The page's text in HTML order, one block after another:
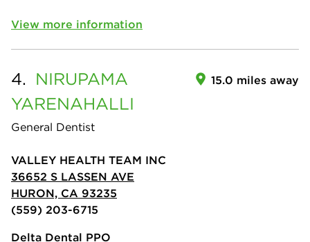
View more information
4. NIRUPAMA
YARENAHALLI
General Dentist
15.0 miles away
VALLEY HEALTH TEAM INC
36652 S LASSEN AVE
HURON, CA 93235
(559) 203-6715
Delta Dental PPO